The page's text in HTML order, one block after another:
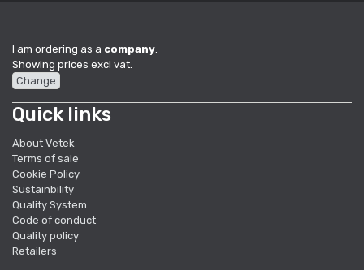
I am ordering as a company
Showing prices excl vat.
Change
Quick links
About Vetek
Terms of sale
Cookie Policy
Sustainbility
Quality System
Code of conduct
Quality policy
Retailers